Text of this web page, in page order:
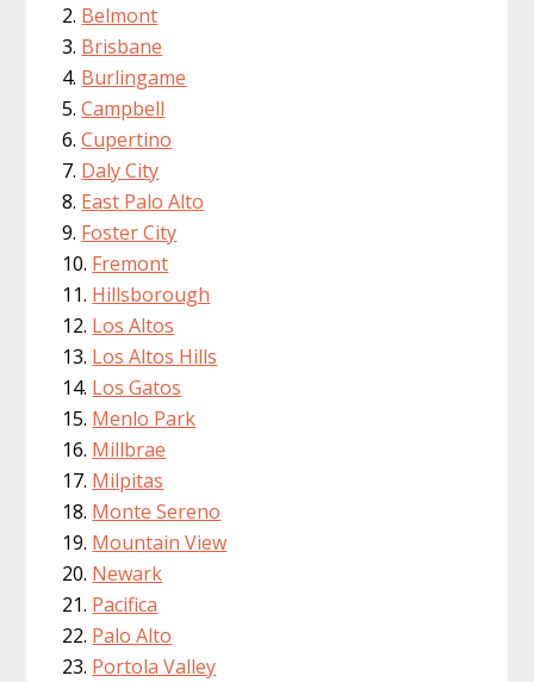
Belmont
Brisbane
Burlingame
Campbell
Cupertino
Daly City
East Palo Alto
Foster City
Fremont
Hillsborough
Los Altos
Los Altos Hills
Los Gatos
Menlo Park
Millbrae
Milpitas
Monte Sereno
Mountain View
Newark
Pacifica
Palo Alto
Portola Valley